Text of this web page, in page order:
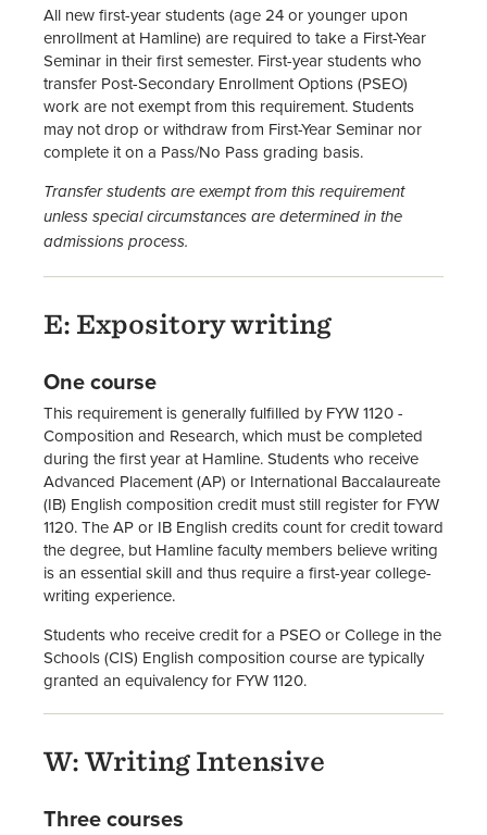
All new first-year students (age 24 or younger upon
enrollment at Hamline) are required to take a First-Year
Seminar in their first semester. First-year students who
transfer Post-Secondary Enrollment Options (PSEO)
work are not exempt from this requirement. Students
may not drop or withdraw from First-Year Seminar nor
complete it on a Pass/No Pass grading basis.
Transfer students are exempt from this requirement
unless special circumstances are determined in the
admissions process.
E: Expository writing
One course
This requirement is generally fulfilled by FYW 1120 -
Composition and Research, which must be completed
during the first year at Hamline. Students who receive
Advanced Placement (AP) or International Baccalaureate
(IB) English composition credit must still register for FYW
1120. The AP or IB English credits count for credit toward
the degree, but Hamline faculty members believe writing
is an essential skill and thus require a first-year college-
writing experience.
Students who receive credit for a PSEO or College in the
Schools (CIS) English composition course are typically
granted an equivalency for FYW 1120.
W: Writing Intensive
Three courses